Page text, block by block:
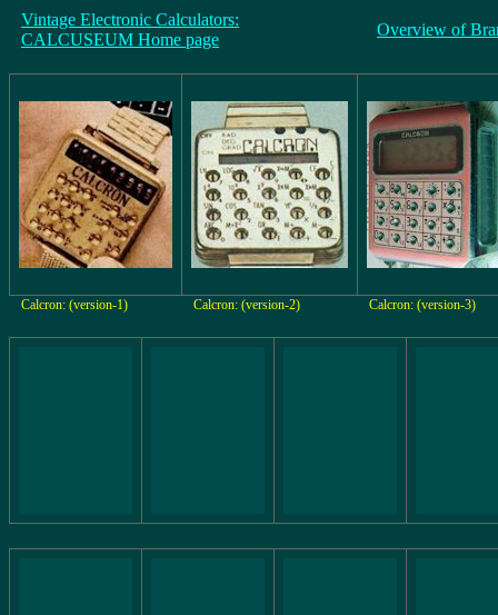
Vintage Electronic Calculators:
CALCUSEUM Home page
Overview of
Calcron: (version-1) Calcron: (version-2) Calcron: (version-3)